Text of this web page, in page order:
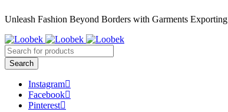
Unleash Fashion Beyond Borders with Garments Exporting
Instagram
Facebook
Pinterest